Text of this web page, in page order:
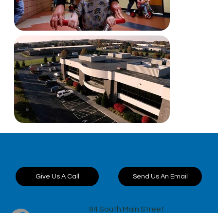
84 South Main Street
project?
Give Us A Call Send Us An Email